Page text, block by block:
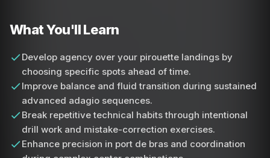
What You'll Learn
Develop agency over your pirouette landings by
choosing specific spots ahead of time.
Improve balance and fluid transition during sustained
advanced adagio sequences.
Break repetitive technical habits through intentional
drill work and mistake-correction exercises.
Enhance precision in port de bras and coordination